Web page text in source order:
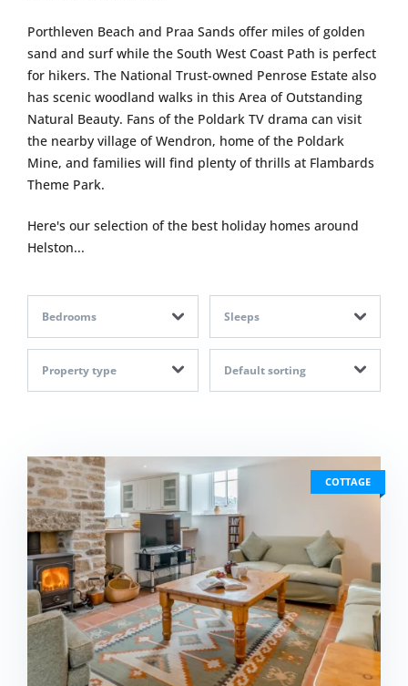
Porthleven Beach and Praa Sands offer miles of golden
sand and surf while the South West Coast Path is perfect
for hikers. The National Trust-owned Penrose Estate also
has scenic woodland walks in this Area of Outstanding
Natural Beauty. Fans of the Poldark TV drama can visit
the nearby village of Wendron, home of the Poldark
Mine, and families will find plenty of thrills at Flambards
Theme Park.
Here's our selection of the best holiday homes around
Helston...
Bedrooms Sleeps
Property type Default sorting
COTTAGE